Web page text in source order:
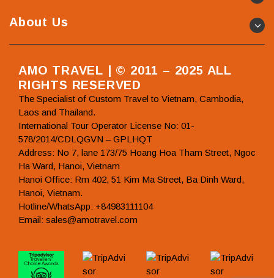
About Us
AMO TRAVEL | © 2011 – 2025 ALL
RIGHTS RESERVED
The Specialist of Custom Travel to Vietnam, Cambodia,
Laos and Thailand.
International Tour Operator License No: 01-
578/2014/CDLQGVN – GPLHQT
Address: No 7, lane 173/75 Hoang Hoa Tham Street, Ngoc
Ha Ward, Hanoi, Vietnam
Hanoi Office: Rm 402, 51 Kim Ma Street, Ba Dinh Ward,
Hanoi, Vietnam.
Hotline/WhatsApp: +84983111104
Email: sales@amotravel.com